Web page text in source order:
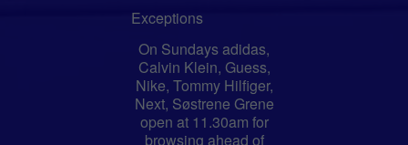
Exceptions
On Sundays adidas,
Calvin Klein, Guess,
Nike, Tommy Hilfiger,
Next, Søstrene Grene
open at 11.30am for
browsing ahead of